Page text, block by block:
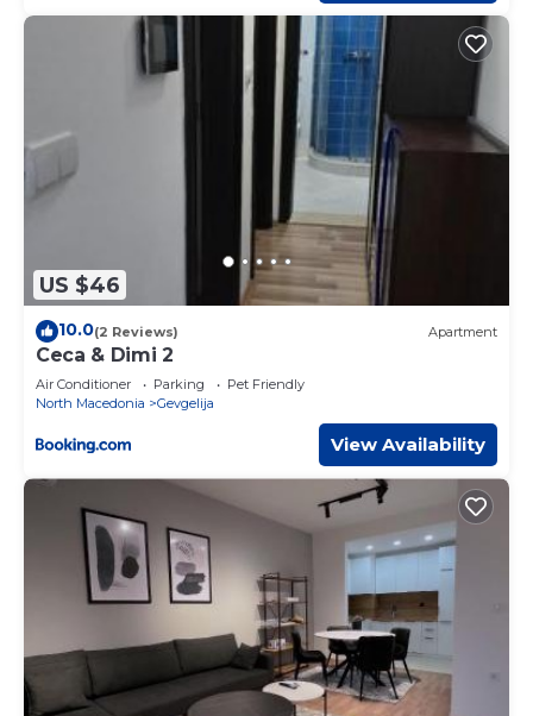
US $46
10.0(2 Reviews) Apartment
Ceca & Dimi 2
Air Conditioner Parking
Pet Friendly
North Macedonia
Gevgelija
View Availability